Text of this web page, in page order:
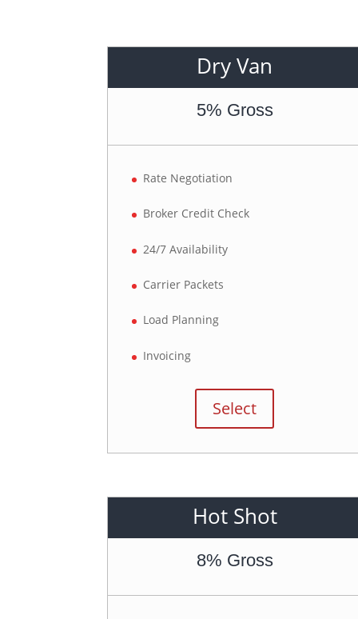
Dry Van
5% Gross
Rate Negotiation
Broker Credit Check
24/7 Availability
Carrier Packets
Load Planning
Invoicing
Select
Hot Shot
8% Gross